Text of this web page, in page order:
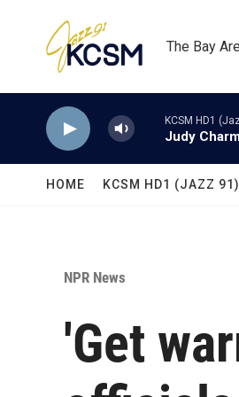
The Bay
KCSM HD1
Judy
HOME KCSM HD1 (JAZZ 91)
NPR News
'Get